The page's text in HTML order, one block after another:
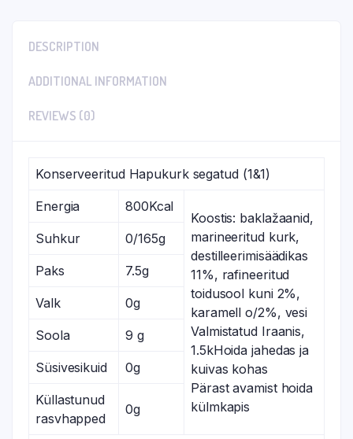
DESCRIPTION
ADDITIONAL INFORMATION
REVIEWS (0)
Konserveeritud Hapukurk segatud (1&1)
Energia 800Kcal
Koostis: baklažaanid,
marineeritud kurk,
destilleerimisäädikas
11%, rafineeritud
toidusool kuni 2%,
karamell o/2%, vesi
Valmistatud Iraanis,
1.5kHoida jahedas ja
kuivas kohas
Pärast avamist hoida
külmkapis
Suhkur 0/165g
Paks 7.5g
Valk 0g
Soola 9 g
Süsivesikuid 0g
Küllastunud
rasvhapped
0g